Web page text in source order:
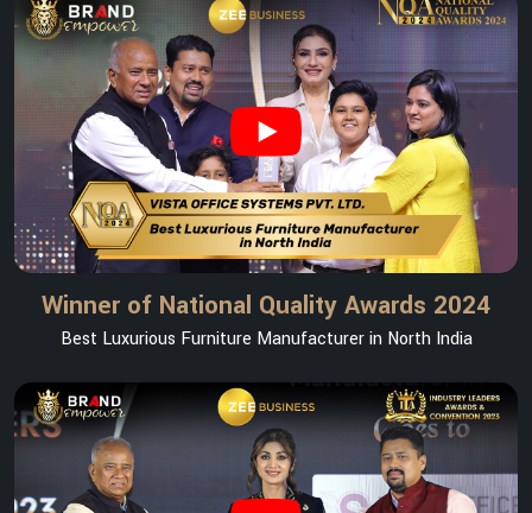
Winner of National Quality Awards 2024
Best Luxurious Furniture Manufacturer in North India